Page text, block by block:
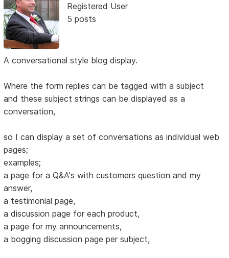
Registered User
5 posts
A conversational style blog display.
Where the form replies can be tagged with a subject
and these subject strings can be displayed as a
conversation,
so I can display a set of conversations as individual web
pages;
examples;
a page for a Q&A's with customers question and my
answer,
a testimonial page,
a discussion page for each product,
a page for my announcements,
a bogging discussion page per subject,